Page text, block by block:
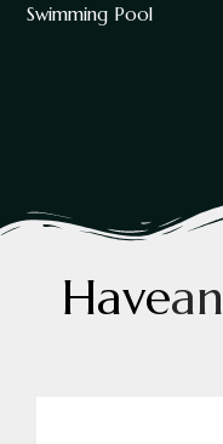
Swimming Pool
Havean